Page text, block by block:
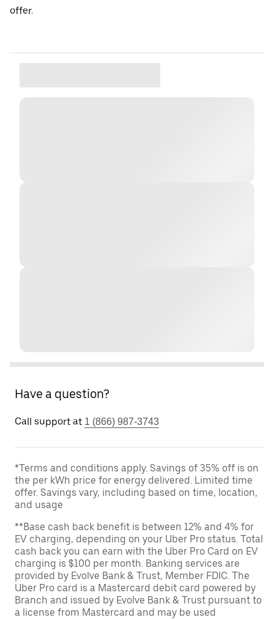
offer.
Have a question?
Call support at 1 (866) 987-3743
*Terms and conditions apply. Savings of 35% off is on
the per kWh price for energy delivered. Limited time
offer. Savings vary, including based on time, location,
and usage
**Base cash back benefit is between 12% and 4% for
EV charging, depending on your Uber Pro status. Total
cash back you can earn with the Uber Pro Card on EV
charging is $100 per month. Banking services are
provided by Evolve Bank & Trust, Member FDIC. The
Uber Pro card is a Mastercard debit card powered by
Branch and issued by Evolve Bank & Trust pursuant to
a license from Mastercard and may be used